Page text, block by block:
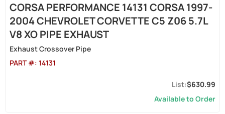
CORSA PERFORMANCE 14131 CORSA 1997-
2004 CHEVROLET CORVETTE C5 Z06 5.7L
V8 XO PIPE EXHAUST
Exhaust Crossover Pipe
PART #: 14131
$630.99
Available to Order